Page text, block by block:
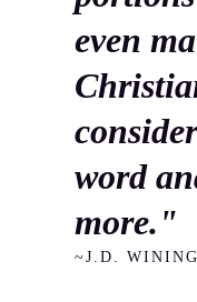
even
word
more."
~J.D.